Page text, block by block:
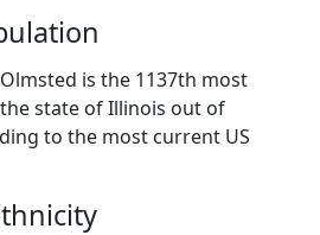
is the 1137th most
state of Illinois out of
to the most current US